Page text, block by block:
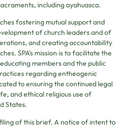
including ayahuasca.
fostering mutual support and
of church leaders and of
and creating accountability
SPA’s mission is to facilitate the
members and the public
regarding entheogenic
to ensuring the continued legal
and ethical religious use of
States.
of this brief. A notice of intent to